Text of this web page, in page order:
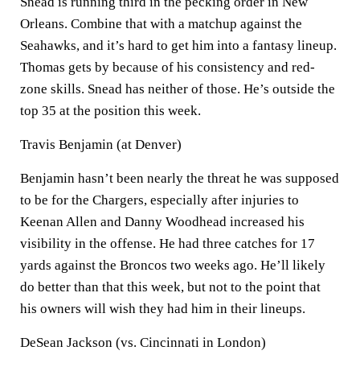
Orleans. Combine that with a matchup against the
Seahawks, and it’s hard to get him into a fantasy lineup.
Thomas gets by because of his consistency and red-
zone skills. Snead has neither of those. He’s outside the
top 35 at the position this week.
Travis Benjamin (at Denver)
Benjamin hasn’t been nearly the threat he was supposed
to be for the Chargers, especially after injuries to
Keenan Allen and Danny Woodhead increased his
visibility in the offense. He had three catches for 17
yards against the Broncos two weeks ago. He’ll likely
do better than that this week, but not to the point that
his owners will wish they had him in their lineups.
DeSean Jackson (vs. Cincinnati in London)